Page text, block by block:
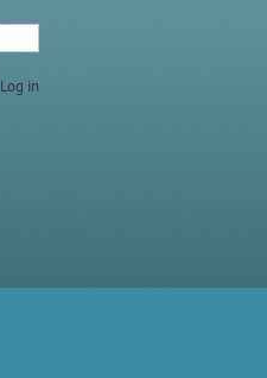
Log in